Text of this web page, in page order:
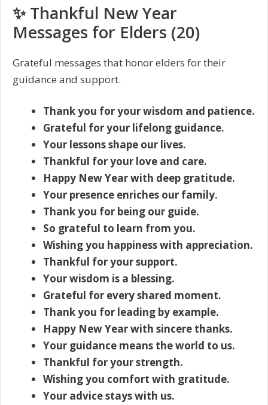
✨ Thankful New Year
Messages for Elders (20)
Grateful messages that honor elders for their
guidance and support.
Thank you for your wisdom and patience.
Grateful for your lifelong guidance.
Your lessons shape our lives.
Thankful for your love and care.
Happy New Year with deep gratitude.
Your presence enriches our family.
Thank you for being our guide.
So grateful to learn from you.
Wishing you happiness with appreciation.
Thankful for your support.
Your wisdom is a blessing.
Grateful for every shared moment.
Thank you for leading by example.
Happy New Year with sincere thanks.
Your guidance means the world to us.
Thankful for your strength.
Wishing you comfort with gratitude.
Your advice stays with us.